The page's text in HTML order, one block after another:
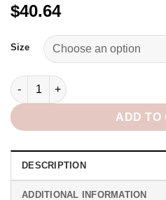
$40.64
Size
Lyra Pants in Pink quantity
ADD TO
Alternative:
DESCRIPTION
ADDITIONAL INFORMATION